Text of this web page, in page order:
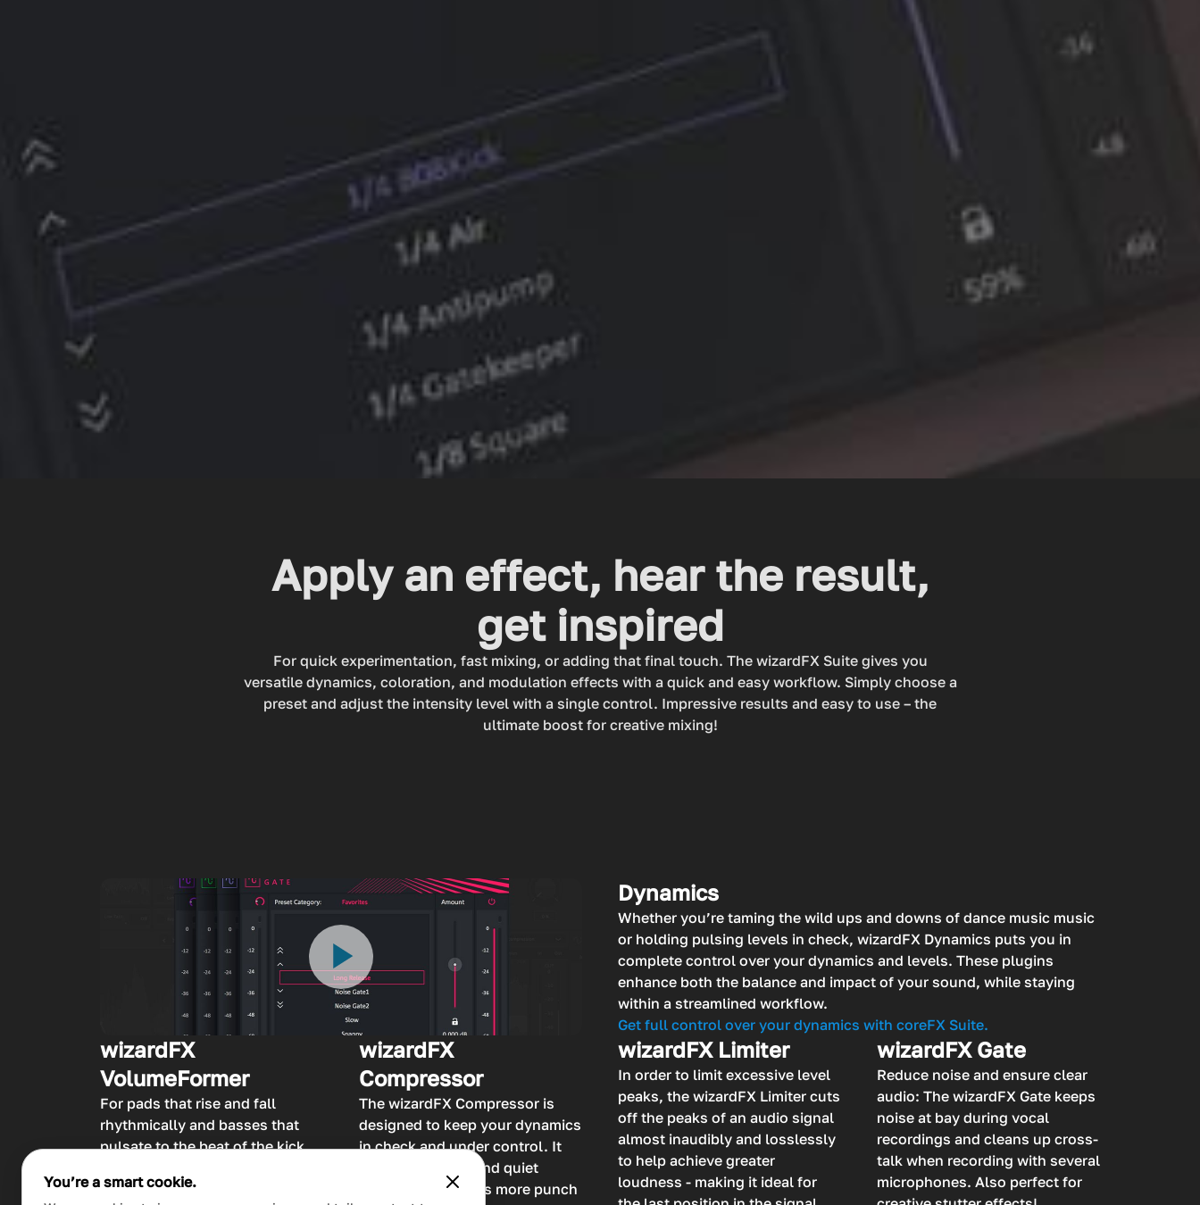
Apply an effect, hear the result,
get inspired
For quick experimentation, fast mixing, or adding that final touch. The wizardFX Suite gives you
versatile dynamics, coloration, and modulation effects with a quick and easy workflow. Simply choose a
preset and adjust the intensity level with a single control. Impressive results and easy to use – the
ultimate boost for creative mixing!
Dynamics
Whether you’re taming the wild ups and downs of dance music music
or holding pulsing levels in check, wizardFX Dynamics puts you in
complete control over your dynamics and levels. These plugins
enhance both the balance and impact of your sound, while staying
within a streamlined workflow.
Get full control over your dynamics with coreFX Suite.
wizardFX
VolumeFormer
For pads that rise and fall
rhythmically and basses that
pulsate to the beat of the kick
VolumeFormer at work,
wizardFX
Compressor
The wizardFX Compressor is
designed to keep your dynamics
in check and under control. It
adjusts the loud and quiet
passages and adds more punch
wizardFX Limiter
In order to limit excessive level
peaks, the wizardFX Limiter cuts
off the peaks of an audio signal
almost inaudibly and losslessly
to help achieve greater
loudness - making it ideal for
wizardFX Gate
Reduce noise and ensure clear
audio: The wizardFX Gate keeps
noise at bay during vocal
recordings and cleans up cross-
talk when recording with several
microphones. Also perfect for
You’re a smart cookie.